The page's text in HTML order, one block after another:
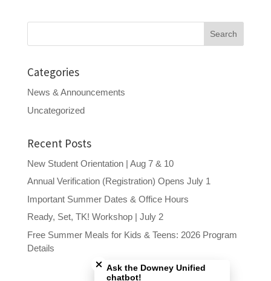
Categories
News & Announcements
Uncategorized
Recent Posts
New Student Orientation | Aug 7 & 10
Annual Verification (Registration) Opens July 1
Important Summer Dates & Office Hours
Ready, Set, TK! Workshop | July 2
Free Summer Meals for Kids & Teens: 2026 Program
Details
Ask the Downey Unified
chatbot!